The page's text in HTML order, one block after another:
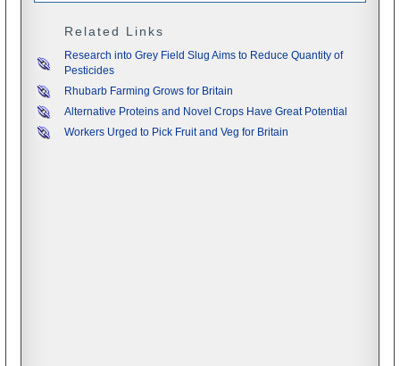
Related Links
Research into Grey Field Slug Aims to Reduce Quantity of
Pesticides
Rhubarb Farming Grows for Britain
Alternative Proteins and Novel Crops Have Great Potential
Workers Urged to Pick Fruit and Veg for Britain